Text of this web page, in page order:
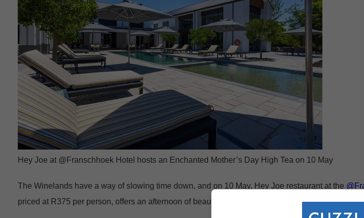
Hey Joe at @Franschhoek Hotel hosts an Enchanted Mother’s Day High Tea on 10 May
The Winelands have a way of slowing time down, and on 10 May, Hey Joe restaurant at the
priced at R375 per person, offers an afternoon of beautifully prepared sweet and savoury